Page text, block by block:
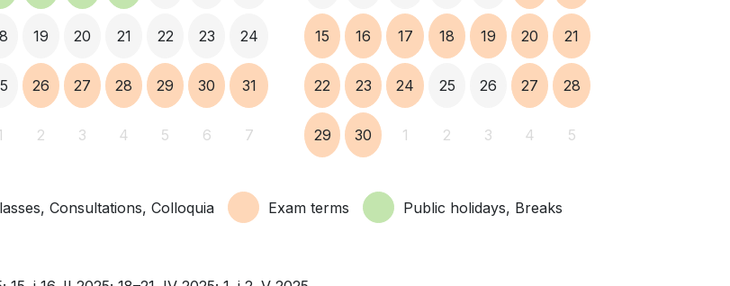
19 20 21 22 23 24
26 27 28 29 30 31
2 3 4 5 6 7
15 16 17 18 19 20 21
22 23 24 25 26 27 28
29 30 1 2 3 4 5
Consultations, Colloquia Exam terms
Public holidays, Breaks